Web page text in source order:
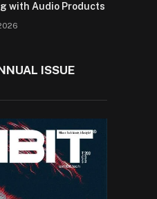
with Audio Products
ISSUE